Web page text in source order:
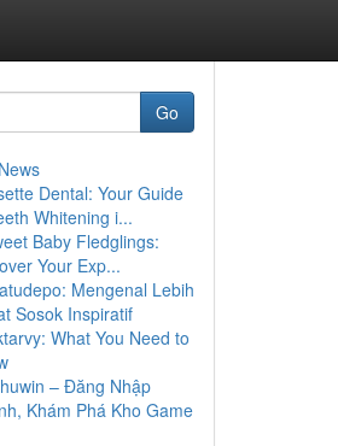
Go
Dental: Your Guide
Whitening i...
Baby Fledglings:
Your Exp...
Mengenal Lebih
Sosok Inspiratif
What You Need to
– Đăng Nhập
Khám Phá Kho Game